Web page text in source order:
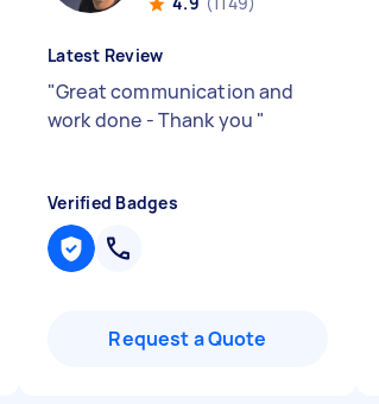
Latest Review
"Great communication and
work done - Thank you "
Verified Badges
Request a Quote